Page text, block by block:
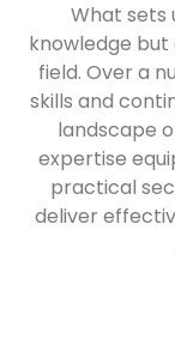
What sets
knowledge
field. Over a
skills and
landscape
expertise
practical
deliver